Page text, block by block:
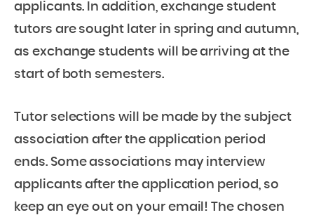
applicants. In addition, exchange student
tutors are sought later in spring and autumn,
as exchange students will be arriving at the
start of both semesters.
Tutor selections will be made by the subject
association after the application period
ends. Some associations may interview
applicants after the application period, so
keep an eye out on your email! The chosen